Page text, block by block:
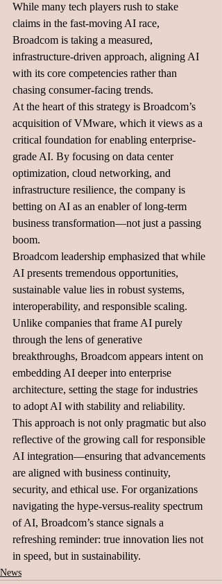
While many tech players rush to stake
claims in the fast-moving AI race,
Broadcom is taking a measured,
infrastructure-driven approach, aligning AI
with its core competencies rather than
chasing consumer-facing trends.
At the heart of this strategy is Broadcom’s
acquisition of VMware, which it views as a
critical foundation for enabling enterprise-
grade AI. By focusing on data center
optimization, cloud networking, and
infrastructure resilience, the company is
betting on AI as an enabler of long-term
business transformation—not just a passing
boom.
Broadcom leadership emphasized that while
AI presents tremendous opportunities,
sustainable value lies in robust systems,
interoperability, and responsible scaling.
Unlike companies that frame AI purely
through the lens of generative
breakthroughs, Broadcom appears intent on
embedding AI deeper into enterprise
architecture, setting the stage for industries
to adopt AI with stability and reliability.
This approach is not only pragmatic but also
reflective of the growing call for responsible
AI integration—ensuring that advancements
are aligned with business continuity,
security, and ethical use. For organizations
navigating the hype-versus-reality spectrum
of AI, Broadcom’s stance signals a
refreshing reminder: true innovation lies not
in speed, but in sustainability.
News